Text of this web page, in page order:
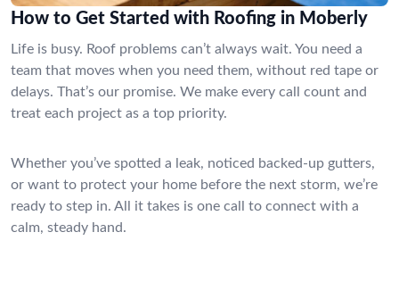
How to Get Started with Roofing in Moberly
Life is busy. Roof problems can’t always wait. You need a
team that moves when you need them, without red tape or
delays. That’s our promise. We make every call count and
treat each project as a top priority.
Whether you’ve spotted a leak, noticed backed-up gutters,
or want to protect your home before the next storm, we’re
ready to step in. All it takes is one call to connect with a
calm, steady hand.